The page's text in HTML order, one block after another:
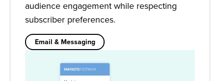
audience engagement while respecting
subscriber preferences.
Email & Messaging